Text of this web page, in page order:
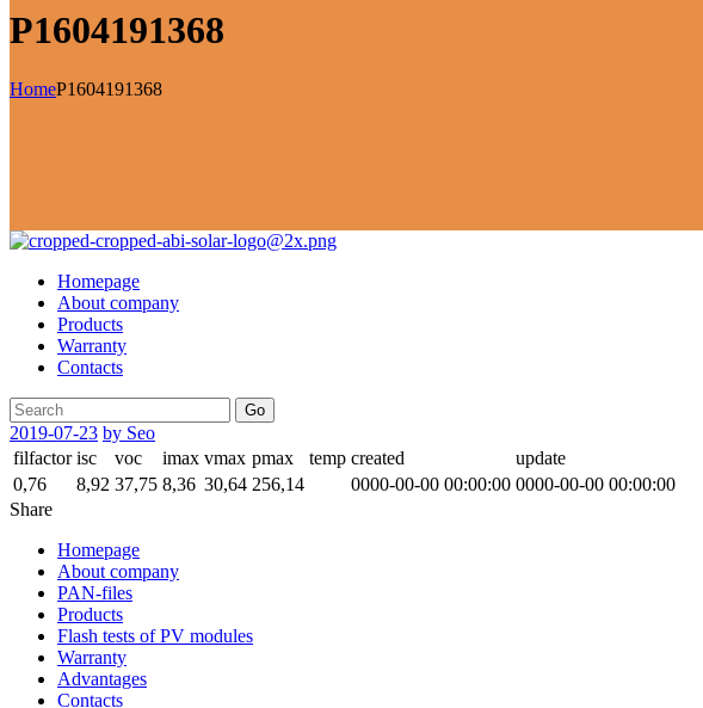
P1604191368
HomeP1604191368
Homepage
About company
Products
Warranty
Contacts
Go
2019-07-23 by Seo
filfactor isc voc imax vmax pmax temp created
update
0,76
8,92 37,75 8,36 30,64 256,14 0000-00-00 00:00:00 0000-00-00 00:00:00
Share
Homepage
About company
PAN-files
Products
Flash tests of PV modules
Warranty
Advantages
Contacts